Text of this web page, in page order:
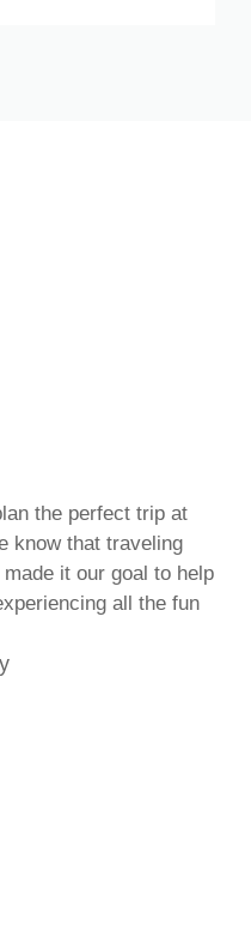
the perfect trip at
know that traveling
it our goal to help
all the fun